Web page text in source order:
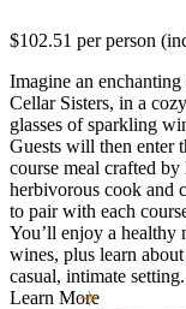
$102.51 per person
Imagine an
Cellar Sisters, in a
glasses of sparkling
Guests will then enter
course meal crafted
herbivorous cook and
to pair with each
You’ll enjoy a healthy
wines, plus learn
casual, intimate setting.
Learn More